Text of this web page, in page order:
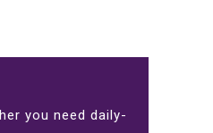
you need daily-